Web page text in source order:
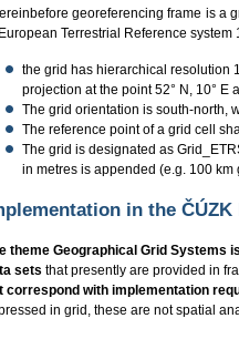
georeferencing frame is a
Terrestrial Reference
the grid has hierarchical resolution
projection at the point 52° N, 10° E
The grid orientation is south-north,
The reference point of a grid cell
The grid is designated as
in metres is appended (e.g. 100
in the ČÚZK
theme Geographical Grid Systems
sets that presently are provided in
correspond with implementation
in grid, these are not spatial